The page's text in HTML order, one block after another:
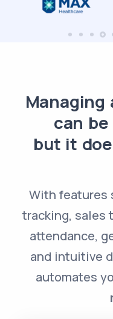
Managing
can
but it
With features
tracking, sales
attendance,
and intuitive
automates